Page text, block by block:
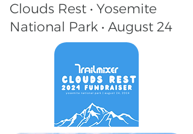
Clouds Rest • Yosemite
National Park • August 24